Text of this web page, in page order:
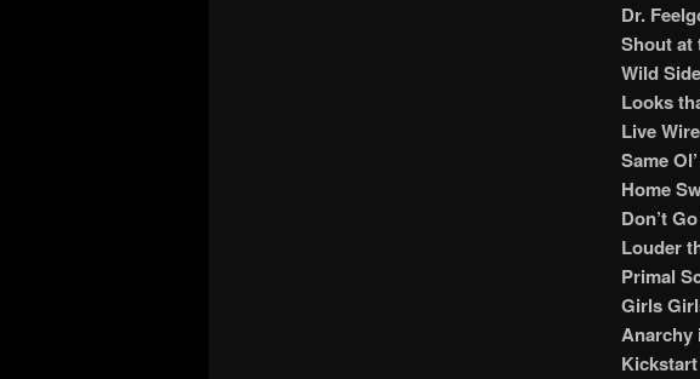
Dr.
Shout at
Wild Side
Looks
Live Wire
Same
Home
Don’t
Louder
Primal
Girls
Anarchy